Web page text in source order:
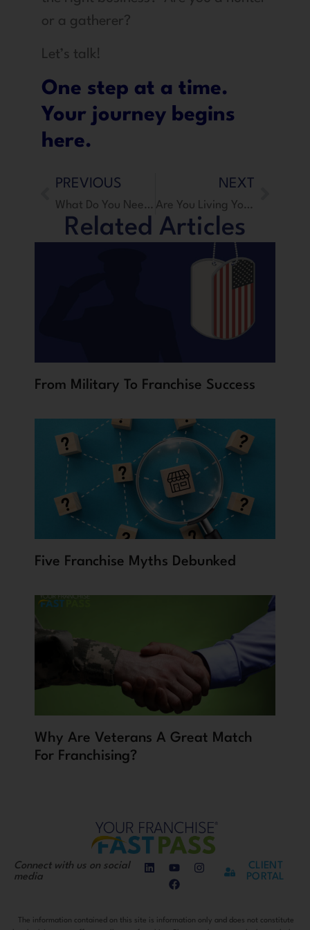
or a gatherer?
Let’s talk!
One step at a time.
Your journey begins
here.
PREVIOUS
What Do You Need To Start A Business?
NEXT
Are You Living Your Destiny?
Related Articles
From Military To Franchise Success
Five Franchise Myths Debunked
Why Are Veterans A Great Match
For Franchising?
Connect with us on social
media
CLIENT
PORTAL
The information contained on this site is information only and does not constitute